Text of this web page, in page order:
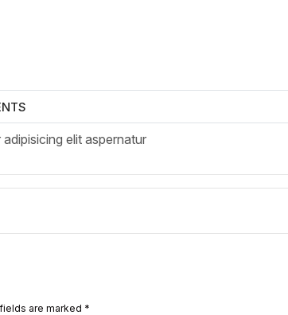
elit aspernatur
are marked *